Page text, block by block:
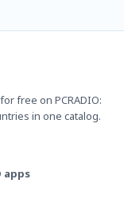
free on PCRADIO:
in one catalog.
apps